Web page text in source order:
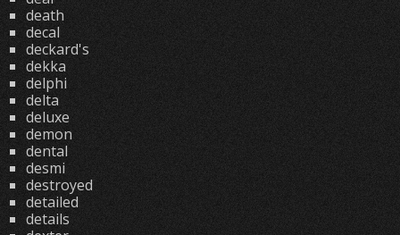
death
decal
deckard's
dekka
delphi
delta
deluxe
demon
dental
desmi
destroyed
detailed
details